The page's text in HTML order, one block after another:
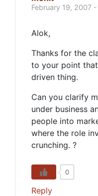
February 19, 2007
Alok,
Thanks for the
to your point
driven thing.
Can you clarify
under business
people into
where the role
crunching. ?
0
Reply